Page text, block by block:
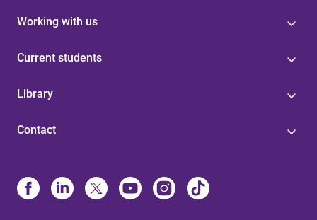
Working with us
Current students
Library
Contact